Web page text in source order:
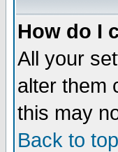
How do I
All your
alter them
this may
Back to top